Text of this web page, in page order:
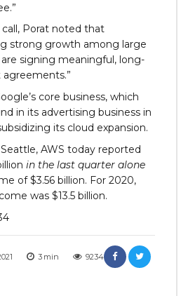
3 min 9234
call, Porat noted that
strong growth among large
are signing meaningful, long-
core business, which
in its advertising business in
its cloud expansion.
AWS today reported
in the last quarter alone
of $3.56 billion. For 2020,
was $13.5 billion.